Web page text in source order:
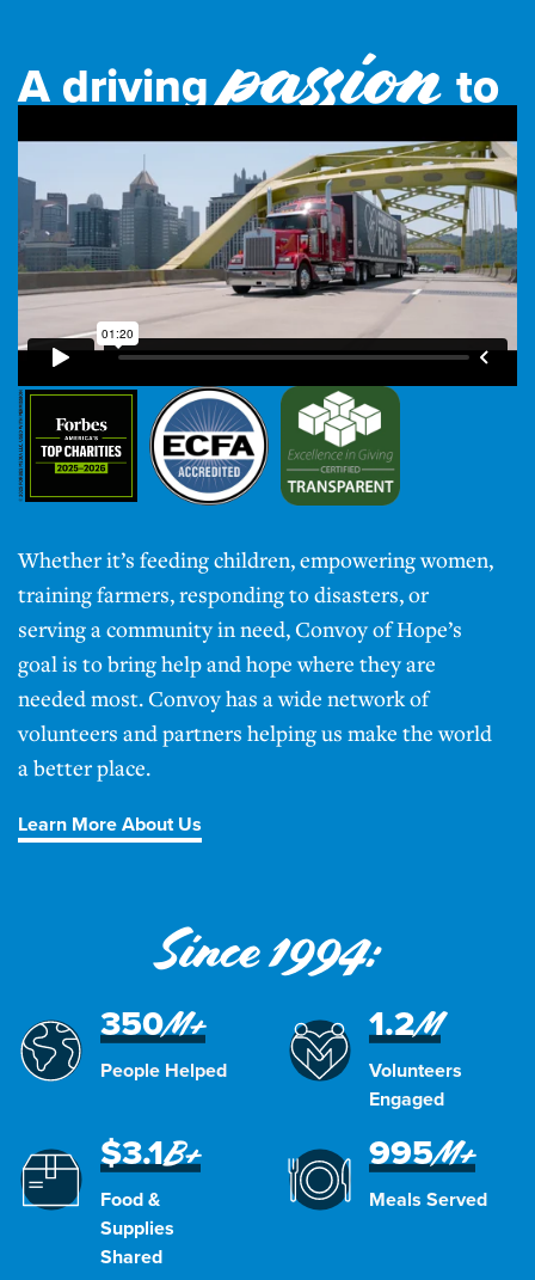
A drivingpassion to
feed the world.
Whether it’s feeding children, empowering women,
training farmers, responding to disasters, or
serving a community in need, Convoy of Hope’s
goal is to bring help and hope where they are
needed most. Convoy has a wide network of
volunteers and partners helping us make the world
a better place.
Learn More About Us
Since 1994:
350M+
People Helped
1.2M
Volunteers
Engaged
$3.1B+
Food &
Supplies
Shared
995M+
Meals Served